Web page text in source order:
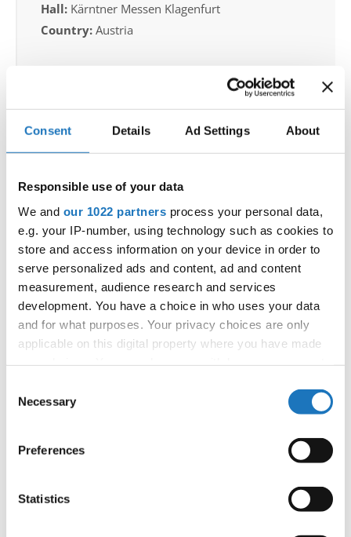
Consent Details Ad Settings About
Responsible use of your data
We and our 1022 partners process your personal data,
e.g. your IP-number, using technology such as cookies to
store and access information on your device in order to
serve personalized ads and content, ad and content
measurement, audience research and services
development. You have a choice in who uses your data
and for what purposes. Your privacy choices are only
applicable on this digital property where you have made
the Privacy trigger icon.
Collect information about your geographical location
Identify your device by actively scanning it for
Selection
Necessary
Preferences
Statistics
Hall: Kärntner Messen Klagenfurt
Country: Austria
Mobile:
+436642800888
Information:
Official website
Facebook
Instagram
Official schedule
competition report
Moderators:Thomas Puttmann-Lentz(Germany)
(Slovenia)
Supervisors: